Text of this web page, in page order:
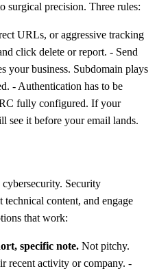
surgical precision. Three rules:
URLs, or aggressive tracking
click delete or report. - Send
your business. Subdomain plays
- Authentication has to be
fully configured. If your
it before your email lands.
Security
technical content, and engage
that work:
specific note. Not pitchy.
recent activity or company. -